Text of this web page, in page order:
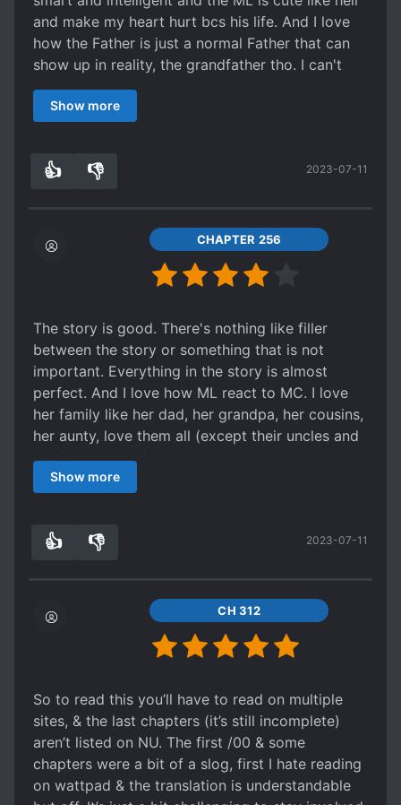
and make my heart hurt bcs his life. And I love
how the Father is just a normal Father that can
show up in reality, the grandfather tho. I can't
remember all the name of character bcs it's hard
to spell. But the tl is really hard to find, I don't
Show more
👍 👎 2023-07-11
CHAPTER 256
The story is good. There's nothing like filler
between the story or something that is not
important. Everything in the story is almost
perfect. And I love how ML react to MC. I love
her family like her dad, her grandpa, her cousins,
her aunty, love them all (except their uncles and
her first uncle's family) It's just so cute... And I'm
just sad that the lovey-dovey scene is not clearly
Show more
👍 👎 2023-07-11
CH 312
So to read this you’ll have to read on multiple
sites, & the last chapters (it’s still incomplete)
aren’t listed on NU. The first /00 & some
chapters were a bit of a slog, first I hate reading
on wattpad & the translation is understandable